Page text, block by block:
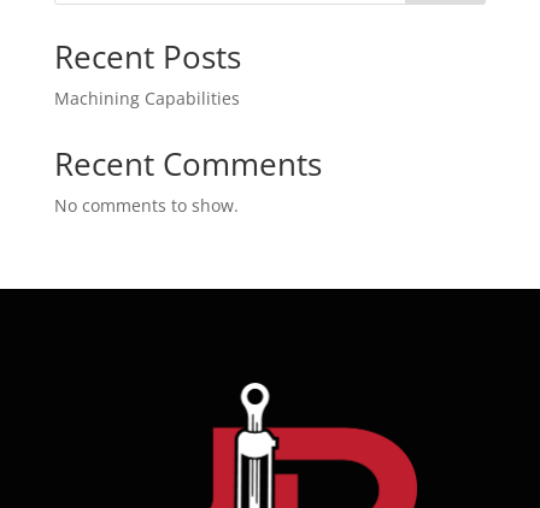
Recent Posts
Machining Capabilities
Recent Comments
No comments to show.